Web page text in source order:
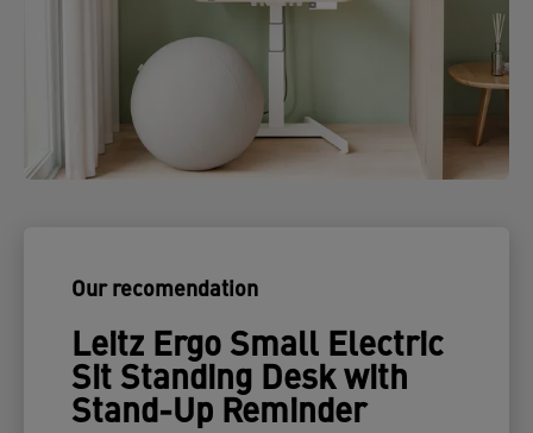
Our recomendation
Leitz Ergo Small Electric
Sit Standing Desk with
Stand-Up Reminder